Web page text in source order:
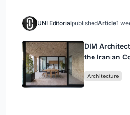
UNI EditorialpublishedArticle1
DIM
the Iranian
Architecture